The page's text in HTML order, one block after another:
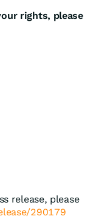
rights, please
release, please
290179